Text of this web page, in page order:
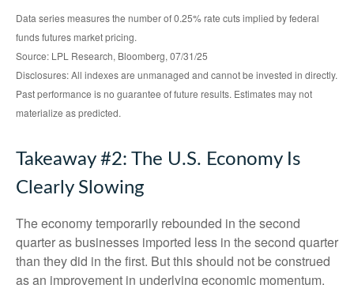
Data series measures the number of 0.25% rate cuts implied by federal
funds futures market pricing.
Source: LPL Research, Bloomberg, 07/31/25
Disclosures: All indexes are unmanaged and cannot be invested in directly.
Past performance is no guarantee of future results. Estimates may not
materialize as predicted.
Takeaway #2: The U.S. Economy Is
Clearly Slowing
The economy temporarily rebounded in the second
quarter as businesses imported less in the second quarter
than they did in the first. But this should not be construed
as an improvement in underlying economic momentum.